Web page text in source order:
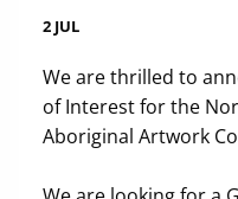
2 JUL
We are thrilled to
of Interest for the
Aboriginal Artwork